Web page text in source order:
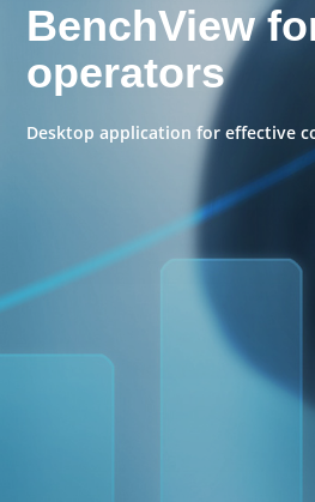
BenchView
operators
Desktop application for effective